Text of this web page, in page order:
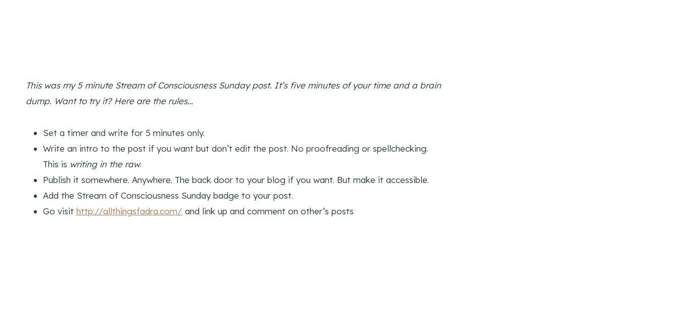
This was my 5 minute Stream of Consciousness Sunday post. It’s five minutes of your time and a brain
dump. Want to try it? Here are the rules…
Set a timer and write for 5 minutes only.
Write an intro to the post if you want but don’t edit the post. No proofreading or spellchecking.
This is writing in the raw.
Publish it somewhere. Anywhere. The back door to your blog if you want. But make it accessible.
Add the Stream of Consciousness Sunday badge to your post.
Go visit http://allthingsfadra.com/ and link up and comment on other’s posts